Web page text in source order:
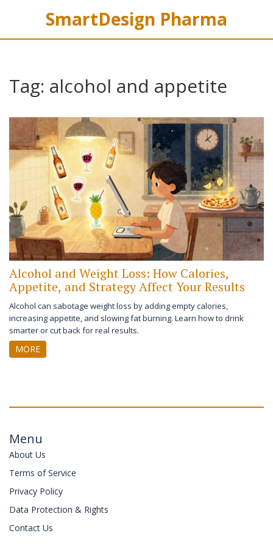
SmartDesign Pharma
Tag: alcohol and appetite
Alcohol and Weight Loss: How Calories,
Appetite, and Strategy Affect Your Results
Alcohol can sabotage weight loss by adding empty calories,
increasing appetite, and slowing fat burning. Learn how to drink
smarter or cut back for real results.
MORE
Menu
About Us
Terms of Service
Privacy Policy
Data Protection & Rights
Contact Us